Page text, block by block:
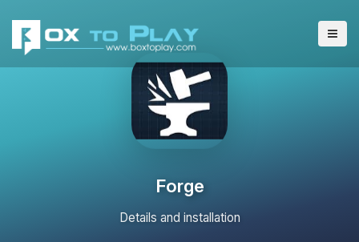
Forge
Details and installation